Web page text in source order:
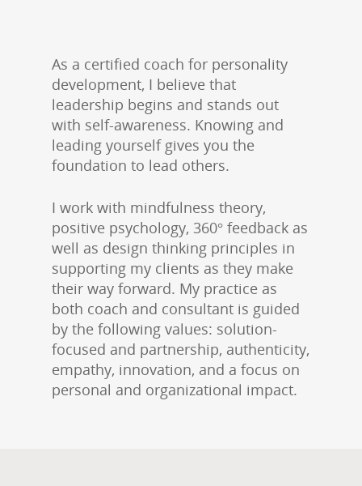
As a certified coach for personality
development, I believe that
leadership begins and stands out
with self-awareness. Knowing and
leading yourself gives you the
foundation to lead others.
I work with mindfulness theory,
positive psychology, 360° feedback as
well as design thinking principles in
supporting my clients as they make
their way forward. My practice as
both coach and consultant is guided
by the following values: solution-
focused and partnership, authenticity,
empathy, innovation, and a focus on
personal and organizational impact.